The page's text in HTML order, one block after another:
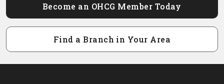
Become an OHCG Member Today
Find a Branch in Your Area